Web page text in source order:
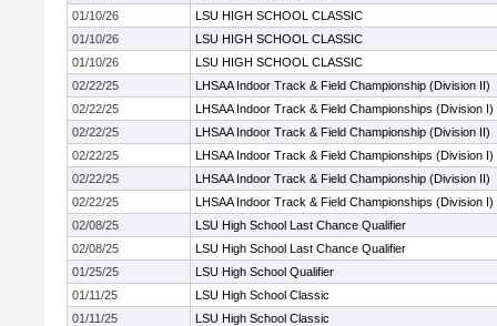
01/10/26
LSU HIGH SCHOOL CLASSIC
01/10/26
LSU HIGH SCHOOL CLASSIC
01/10/26
LSU HIGH SCHOOL CLASSIC
02/22/25
LHSAA Indoor Track & Field Championship (Division II)
02/22/25
LHSAA Indoor Track & Field Championships (Division I)
02/22/25
LHSAA Indoor Track & Field Championship (Division II)
02/22/25
LHSAA Indoor Track & Field Championships (Division I)
02/22/25
LHSAA Indoor Track & Field Championship (Division II)
02/22/25
LHSAA Indoor Track & Field Championships (Division I)
02/08/25
LSU High School Last Chance Qualifier
02/08/25
LSU High School Last Chance Qualifier
01/25/25
LSU High School Qualifier
01/11/25
LSU High School Classic
01/11/25
LSU High School Classic